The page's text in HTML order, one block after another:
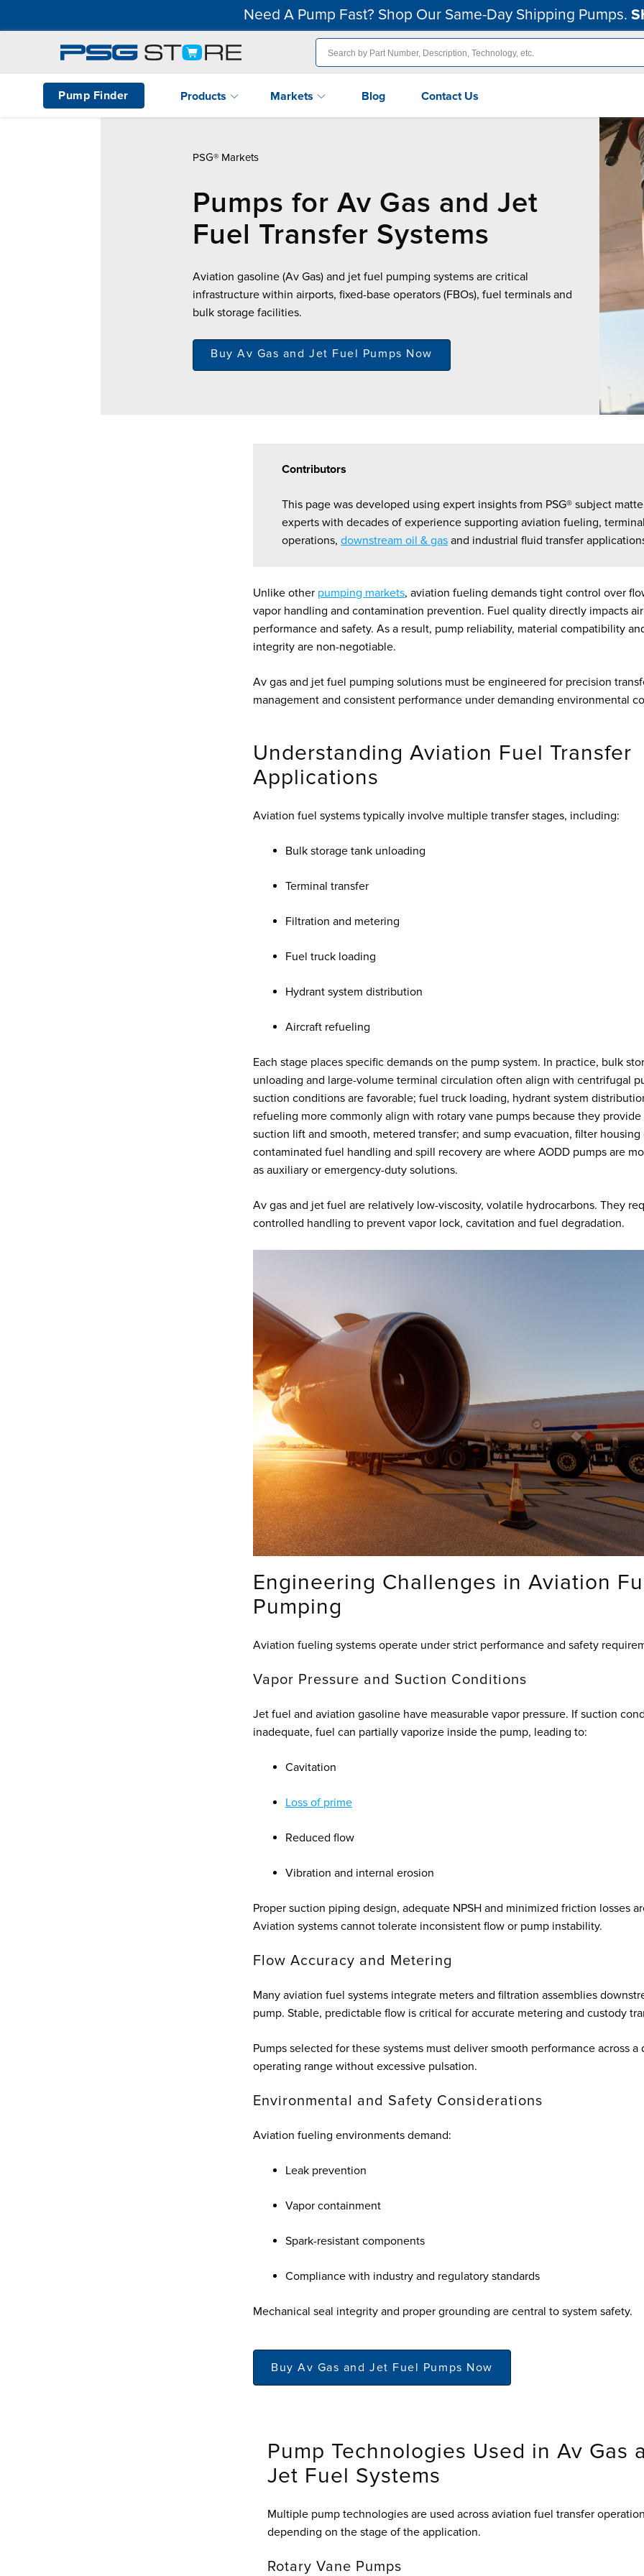
Need A Pump Fast? Shop Our Same-Day Shipping Pumps.
Pump Finder Products Markets Blog Contact Us
PSG® Markets
Pumps for Av Gas and Jet
Fuel Transfer Systems
Aviation gasoline (Av Gas) and jet fuel pumping systems are critical
infrastructure within airports, fixed-base operators (FBOs), fuel terminals and
bulk storage facilities.
Buy Av Gas and Jet Fuel Pumps Now
Contributors
This page was developed using expert insights from PSG® subject
experts with decades of experience supporting aviation fueling,
operations, downstream oil & gas and industrial fluid transfer
Unlike other pumping markets, aviation fueling demands tight control over
vapor handling and contamination prevention. Fuel quality directly impacts
performance and safety. As a result, pump reliability, material compatibility
integrity are non-negotiable.
Av gas and jet fuel pumping solutions must be engineered for precision
management and consistent performance under demanding environmental
Understanding Aviation Fuel Transfer
Applications
Aviation fuel systems typically involve multiple transfer stages, including:
Bulk storage tank unloading
Terminal transfer
Filtration and metering
Fuel truck loading
Hydrant system distribution
Aircraft refueling
Each stage places specific demands on the pump system. In practice, bulk
unloading and large-volume terminal circulation often align with centrifugal
suction conditions are favorable; fuel truck loading, hydrant system
refueling more commonly align with rotary vane pumps because they provide
suction lift and smooth, metered transfer; and sump evacuation, filter housing
contaminated fuel handling and spill recovery are where AODD pumps are
as auxiliary or emergency-duty solutions.
Av gas and jet fuel are relatively low-viscosity, volatile hydrocarbons. They
controlled handling to prevent vapor lock, cavitation and fuel degradation.
Engineering Challenges in Aviation
Pumping
Aviation fueling systems operate under strict performance and safety
Vapor Pressure and Suction Conditions
Jet fuel and aviation gasoline have measurable vapor pressure. If suction
inadequate, fuel can partially vaporize inside the pump, leading to:
Cavitation
Loss of prime
Reduced flow
Vibration and internal erosion
Proper suction piping design, adequate NPSH and minimized friction losses
Aviation systems cannot tolerate inconsistent flow or pump instability.
Flow Accuracy and Metering
Many aviation fuel systems integrate meters and filtration assemblies
pump. Stable, predictable flow is critical for accurate metering and custody
Pumps selected for these systems must deliver smooth performance across a
operating range without excessive pulsation.
Environmental and Safety Considerations
Aviation fueling environments demand:
Leak prevention
Vapor containment
Spark-resistant components
Compliance with industry and regulatory standards
Mechanical seal integrity and proper grounding are central to system safety.
Buy Av Gas and Jet Fuel Pumps Now
Pump Technologies Used in Av Gas
Jet Fuel Systems
Multiple pump technologies are used across aviation fuel transfer
depending on the stage of the application.
Rotary Vane Pumps